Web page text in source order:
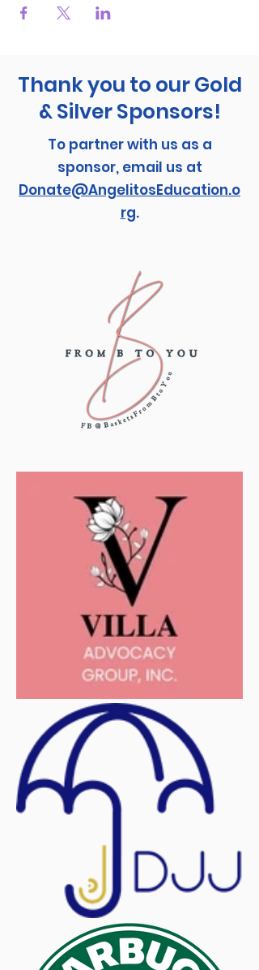
Thank you to our Gold
& Silver Sponsors!
To partner with us as a
sponsor, email us at
Donate@AngelitosEducation.o
rg.